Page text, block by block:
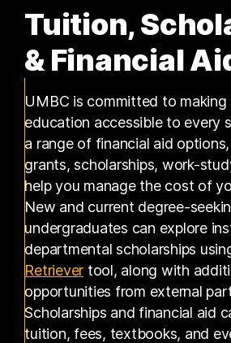
Tuition,
& Financial
UMBC is committed to
education accessible to every
a range of financial aid
grants, scholarships, work-
help you manage the cost of
New and current degree-
undergraduates can explore
departmental scholarships
Retriever(opens in a new tab)
tool, along with
opportunities from external
Scholarships and financial aid
tuition, fees, textbooks, and